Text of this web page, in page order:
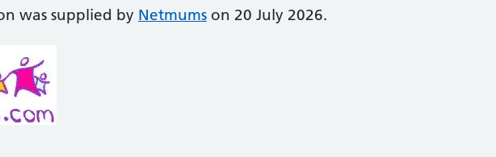
was supplied by Netmums on 20 July 2026.